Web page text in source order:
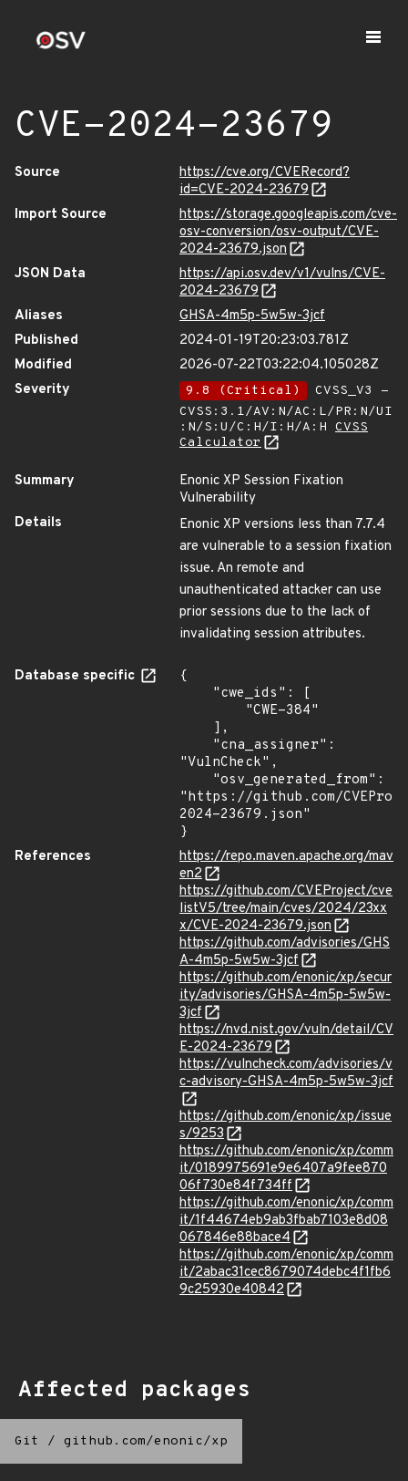
CVE-2024-23679
Source
https://cve.org/CVERecord?
id=CVE-2024-23679
Import Source
https://storage.googleapis.com/cve-
osv-conversion/osv-output/CVE-
2024-23679.json
JSON Data
https://api.osv.dev/v1/vulns/CVE-
2024-23679
Aliases
GHSA-4m5p-5w5w-3jcf
Published
2024-01-19T20:23:03.781Z
Modified
2026-07-22T03:22:04.105028Z
Severity
9.8 (Critical)
CVSS_V3 -
CVSS:3.1/AV:N/AC:L/PR:N/UI
:N/S:U/C:H/I:H/A:H CVSS
Calculator
Summary
Enonic XP Session Fixation
Vulnerability
Details
Enonic XP versions less than 7.7.4
are vulnerable to a session fixation
issue. An remote and
unauthenticated attacker can use
prior sessions due to the lack of
invalidating session attributes.
Database specific
{
"VulnCheck",
"https://github.com/
2024-23679.json"
}
References
https://repo.maven.apache.org/mav
en2
https://github.com/CVEProject/cve
listV5/tree/main/cves/2024/23xx
x/CVE-2024-23679.json
https://github.com/advisories/GHS
A-4m5p-5w5w-3jcf
https://github.com/enonic/xp/secur
ity/advisories/GHSA-4m5p-5w5w-
3jcf
https://nvd.nist.gov/vuln/detail/CV
E-2024-23679
https://vulncheck.com/advisories/v
c-advisory-GHSA-4m5p-5w5w-3jcf
https://github.com/enonic/xp/issue
s/9253
https://github.com/enonic/xp/comm
it/0189975691e9e6407a9fee870
06f730e84f734ff
https://github.com/enonic/xp/comm
it/1f44674eb9ab3fbab7103e8d08
067846e88bace4
https://github.com/enonic/xp/comm
it/2abac31cec8679074debc4f1fb6
9c25930e40842
Affected packages
Git / github.com/enonic/xp